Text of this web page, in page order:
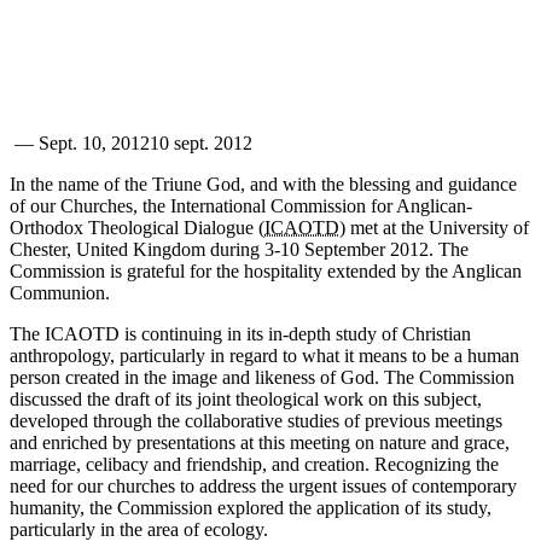
— Sept. 10, 201210 sept. 2012
In the name of the Triune God, and with the blessing and guidance
of our Churches, the International Commission for Anglican-
Orthodox Theological Dialogue (ICAOTD) met at the University of
Chester, United Kingdom during 3-10 September 2012. The
Commission is grateful for the hospitality extended by the Anglican
Communion.
The ICAOTD is continuing in its in-depth study of Christian
anthropology, particularly in regard to what it means to be a human
person created in the image and likeness of God. The Commission
discussed the draft of its joint theological work on this subject,
developed through the collaborative studies of previous meetings
and enriched by presentations at this meeting on nature and grace,
marriage, celibacy and friendship, and creation. Recognizing the
need for our churches to address the urgent issues of contemporary
humanity, the Commission explored the application of its study,
particularly in the area of ecology.